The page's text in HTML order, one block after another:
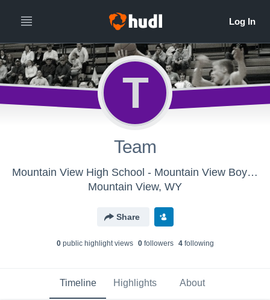
T
Team
Mountain View High School - Mountain View Boys Basketball
Mountain View, WY
Share
0public highlight views 0followers 4following
Timeline Highlights About